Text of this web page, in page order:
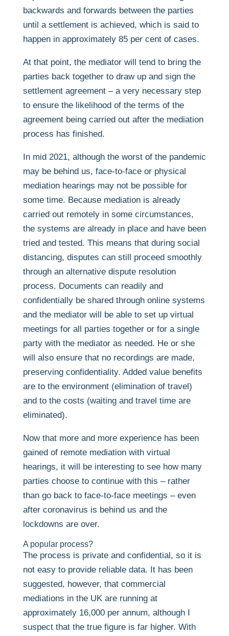
backwards and forwards between the parties
until a settlement is achieved, which is said to
happen in approximately 85 per cent of cases.
At that point, the mediator will tend to bring the
parties back together to draw up and sign the
settlement agreement – a very necessary step
to ensure the likelihood of the terms of the
agreement being carried out after the mediation
process has finished.
In mid 2021, although the worst of the pandemic
may be behind us, face-to-face or physical
mediation hearings may not be possible for
some time. Because mediation is already
carried out remotely in some circumstances,
the systems are already in place and have been
tried and tested. This means that during social
distancing, disputes can still proceed smoothly
through an alternative dispute resolution
process. Documents can readily and
confidentially be shared through online systems
and the mediator will be able to set up virtual
meetings for all parties together or for a single
party with the mediator as needed. He or she
will also ensure that no recordings are made,
preserving confidentiality. Added value benefits
are to the environment (elimination of travel)
and to the costs (waiting and travel time are
eliminated).
Now that more and more experience has been
gained of remote mediation with virtual
hearings, it will be interesting to see how many
parties choose to continue with this – rather
than go back to face-to-face meetings – even
after coronavirus is behind us and the
lockdowns are over.
A popular process?
The process is private and confidential, so it is
not easy to provide reliable data. It has been
suggested, however, that commercial
mediations in the UK are running at
approximately 16,000 per annum, although I
suspect that the true figure is far higher. With